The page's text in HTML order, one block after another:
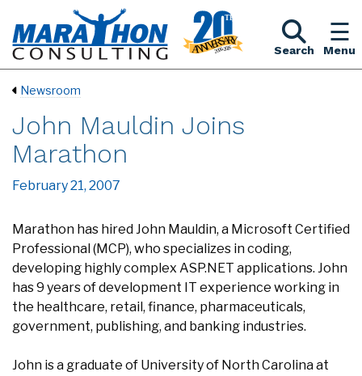
Search Menu
Newsroom
John Mauldin Joins
Marathon
February 21, 2007
Marathon has hired John Mauldin, a Microsoft Certified
Professional (MCP), who specializes in coding,
developing highly complex ASP.NET applications. John
has 9 years of development IT experience working in
the healthcare, retail, finance, pharmaceuticals,
government, publishing, and banking industries.
John is a graduate of University of North Carolina at